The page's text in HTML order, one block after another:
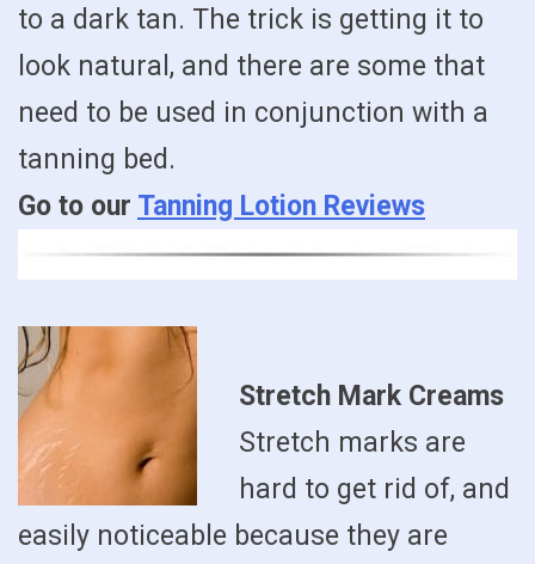
to a dark tan. The trick is getting it to
look natural, and there are some that
need to be used in conjunction with a
tanning bed.
Go to our Tanning Lotion Reviews
Stretch Mark Creams
Stretch marks are
hard to get rid of, and
easily noticeable because they are